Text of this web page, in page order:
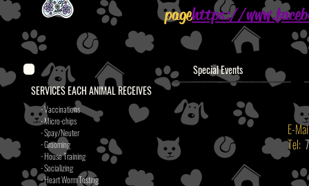
pagehttps://
SERVICES EACH ANIMAL RECEIVES
- Vaccinations
- Micro-chips
- Spay/Neuter
- Grooming
- House Training
- Socializing
- Heart Worm Testing
Special Events
E-
Tel: